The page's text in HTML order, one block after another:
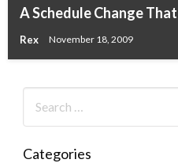
A Schedule Change
Rex November 18, 2009
Categories